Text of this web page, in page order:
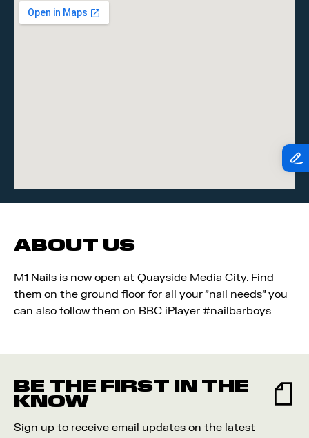
ABOUT US
M1 Nails is now open at Quayside Media City. Find
them on the ground floor for all your "nail needs" you
can also follow them on BBC iPlayer #nailbarboys
BE THE FIRST IN THE
KNOW
Sign up to receive email updates on the latest